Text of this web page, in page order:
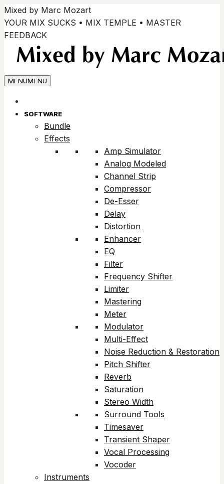
Skip
to
content
Mixed by Marc Mozart
YOUR MIX SUCKS • MIX TEMPLE • MASTER
FEEDBACK
MENUMENU
SOFTWARE
Bundle
Effects
Amp Simulator
Analog Modeled
Channel Strip
Compressor
De-Esser
Delay
Distortion
Enhancer
EQ
Filter
Frequency Shifter
Limiter
Mastering
Meter
Modulator
Multi-Effect
Noise Reduction & Restoration
Pitch Shifter
Reverb
Saturation
Stereo Width
Surround Tools
Timesaver
Transient Shaper
Vocal Processing
Vocoder
Instruments